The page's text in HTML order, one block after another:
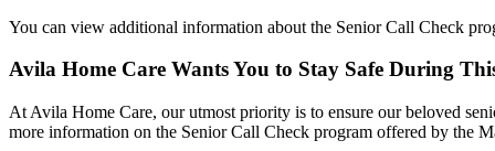
You can view additional information about the Senior Call Check
Avila Home Care Wants You to Stay Safe During
At Avila Home Care, our utmost priority is to ensure our beloved
more information on the Senior Call Check program offered by the